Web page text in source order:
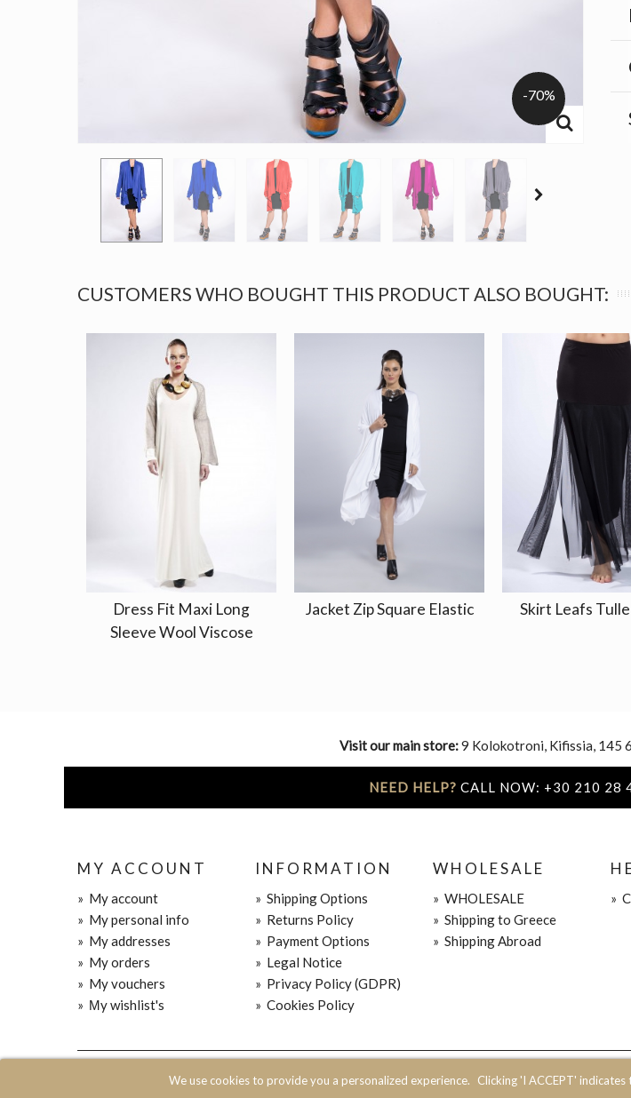
We use cookies to provide you a personalized experience. Clicking 'I ACCEPT'
-70%
CUSTOMERS WHO BOUGHT THIS PRODUCT ALSO BOUGHT:
Dress Fit Maxi Long
Sleeve Wool Viscose
Jacket Zip Square Elastic Skirt Leafs
Visit our main store:9 Kolokotroni, Kifissia, 145
NEED HELP? CALL NOW: +30 210 28
MY ACCOUNT
» My account
» My personal info
» My addresses
» My orders
» My vouchers
» Μy wishlist's
INFORMATION
» Shipping Options
» Returns Policy
» Payment Options
» Legal Notice
» Privacy Policy (GDPR)
» Cookies Policy
WHOLESALE
» WHOLESALE
» Shipping to Greece
» Shipping Abroad
»
© 2020 JOIN CLOTHES SA. ALL RIGHTS RESERVED